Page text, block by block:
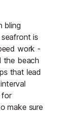
bling
is
work -
the beach
that lead
for
make sure